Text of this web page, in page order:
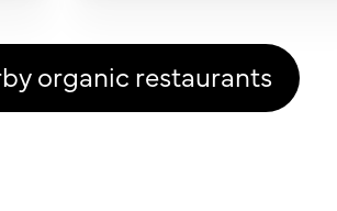
organic restaurants